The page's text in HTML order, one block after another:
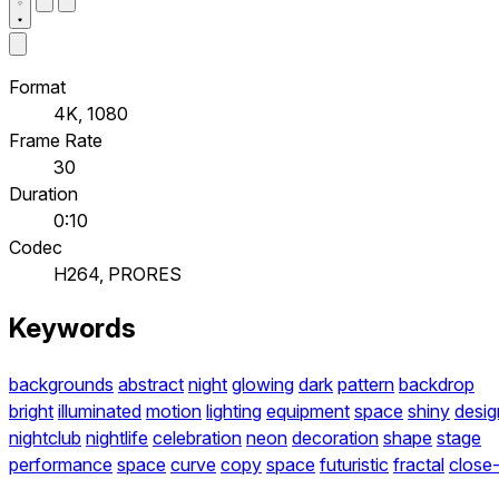
Format
4K, 1080
Frame Rate
30
Duration
0:10
Codec
H264, PRORES
Keywords
backgrounds abstract night glowing dark pattern backdrop
bright illuminated motion lighting equipment space shiny
nightclub nightlife celebration neon decoration shape stage
performance space curve copy space futuristic fractal close-